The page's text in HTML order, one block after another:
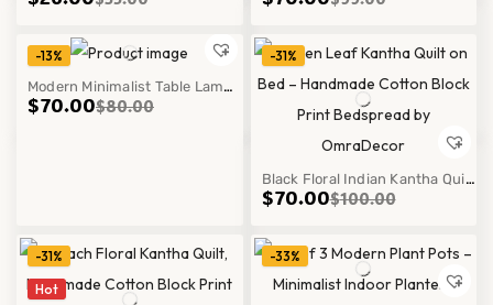
Organizer Home Decor!
Cotton Print Bedspread | Indian
Boho
-13%
Modern Minimalist Table Lamp
with Warm Light for Bedroom
$80.00
$70.00
-31%
Black Floral Indian Kantha Quilt
Pure Handmade Quilt Cotton
Bedspread Throw
$100.00
$70.00
-31%
Hot
-33%